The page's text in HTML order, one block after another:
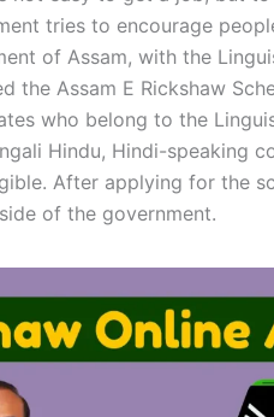
tries to encourage
of Assam, with the
the Assam E Rickshaw
who belong to the
Hindu, Hindi-speaking
After applying for the
of the government.